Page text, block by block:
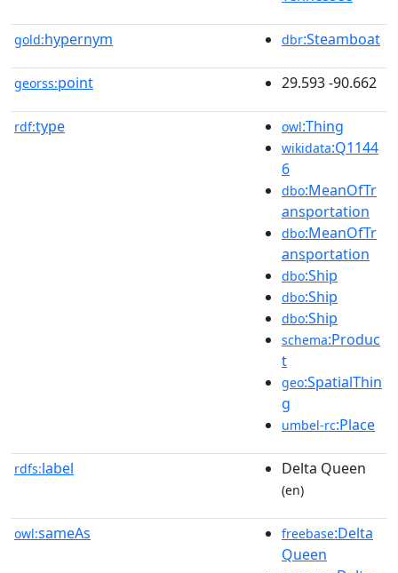
gold:hypernym dbr:Steamboat
georss:point 29.593 -90.662
rdf:type owl:Thing
wikidata:Q1144
6
dbo:MeanOfTr
ansportation
dbo:MeanOfTr
ansportation
dbo:Ship
dbo:Ship
dbo:Ship
schema:Produc
t
geo:SpatialThin
g
umbel-rc:Place
rdfs:label Delta Queen
(en)
owl:sameAs freebase:Delta
Queen